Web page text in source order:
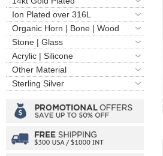
Ion Plated over 316L
Organic Horn | Bone | Wood
Stone | Glass
Acrylic | Silicone
Other Material
Sterling Silver